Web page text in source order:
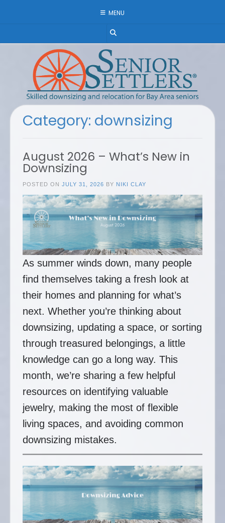
MENU
Category: downsizing
August 2026 – What’s New in
Downsizing
POSTED ON JULY 31, 2026 BY NIKI CLAY
As summer winds down, many people
find themselves taking a fresh look at
their homes and planning for what’s
next. Whether you’re thinking about
downsizing, updating a space, or sorting
through treasured belongings, a little
knowledge can go a long way. This
month, we’re sharing a few helpful
resources on identifying valuable
jewelry, making the most of flexible
living spaces, and avoiding common
downsizing mistakes.